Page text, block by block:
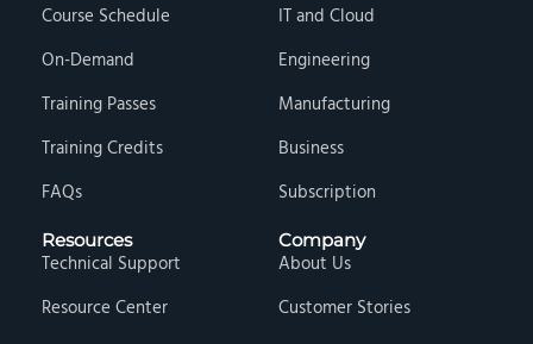
Course Schedule
On-Demand
Training Passes
Training Credits
FAQs
IT and Cloud
Engineering
Manufacturing
Business
Subscription
Resources
Technical Support
Resource Center
Company
About Us
Customer Stories